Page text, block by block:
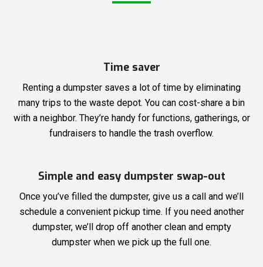
Time saver
Renting a dumpster saves a lot of time by eliminating
many trips to the waste depot. You can cost-share a bin
with a neighbor. They’re handy for functions, gatherings, or
fundraisers to handle the trash overflow.
Simple and easy dumpster swap-out
Once you’ve filled the dumpster, give us a call and we’ll
schedule a convenient pickup time. If you need another
dumpster, we’ll drop off another clean and empty
dumpster when we pick up the full one.